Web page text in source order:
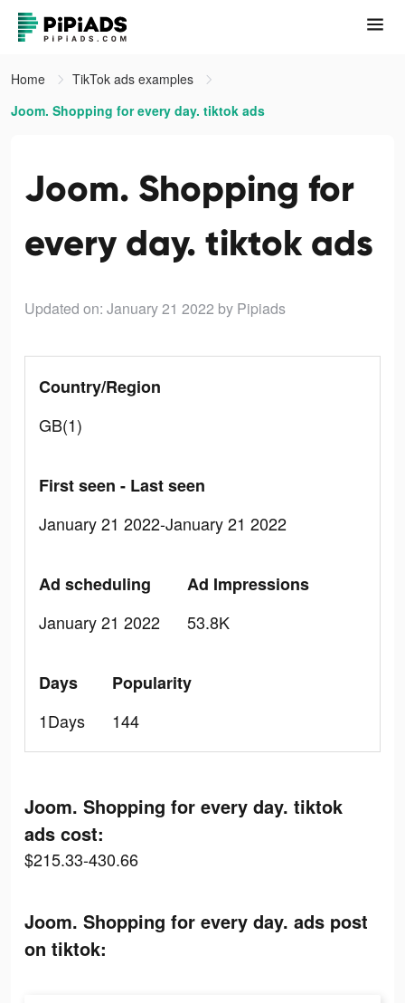
Home
TikTok ads examples
Joom. Shopping for every day. tiktok ads
Joom. Shopping for
every day. tiktok ads
Updated on: January 21 2022 by Pipiads
Country/Region
GB(1)
First seen - Last seen
January 21 2022-January 21 2022
Ad scheduling
January 21 2022
Ad Impressions
53.8K
Days
1Days
Popularity
144
Joom. Shopping for every day. tiktok
ads cost:
$215.33-430.66
Joom. Shopping for every day. ads post
on tiktok: